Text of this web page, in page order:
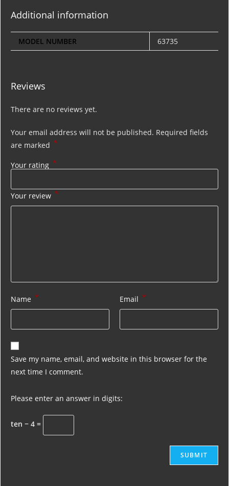
Additional information
MODEL NUMBER 63735
Reviews
There are no reviews yet.
Your email address will not be published. Required fields
are marked *
Your rating *
Your review *
Name * Email *
Save my name, email, and website in this browser for the
next time I comment.
Please enter an answer in digits:
ten − 4 =